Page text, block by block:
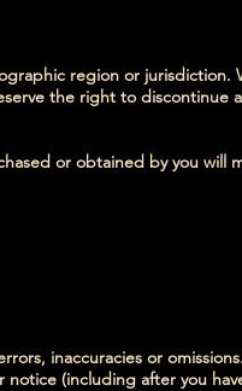
region or jurisdiction.
the right to discontinue
or obtained by you will
inaccuracies or
(including after you